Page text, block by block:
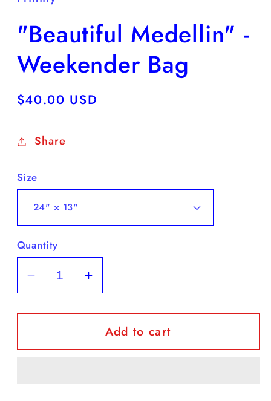
"Beautiful Medellin" -
Weekender Bag
Regular
$40.00 USD
Share
Size
Quantity
Decrease
quantity
for
&quot;Beautiful
Medellin&quot;
Increase
quantity
for
&quot;Beautiful
Medellin&quot;
Add to cart